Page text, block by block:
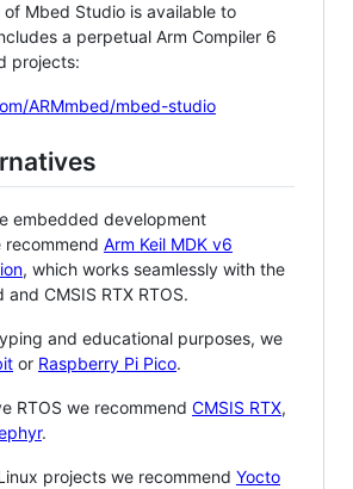
of Mbed Studio is available to
a perpetual Arm Compiler 6
projects:
ARMmbed/mbed-studio
embedded development
recommend Arm Keil MDK v6
, which works seamlessly with the
CMSIS RTX RTOS.
and educational purposes, we
or Raspberry Pi Pico.
RTOS we recommend CMSIS RTX,
.
projects we recommend Yocto